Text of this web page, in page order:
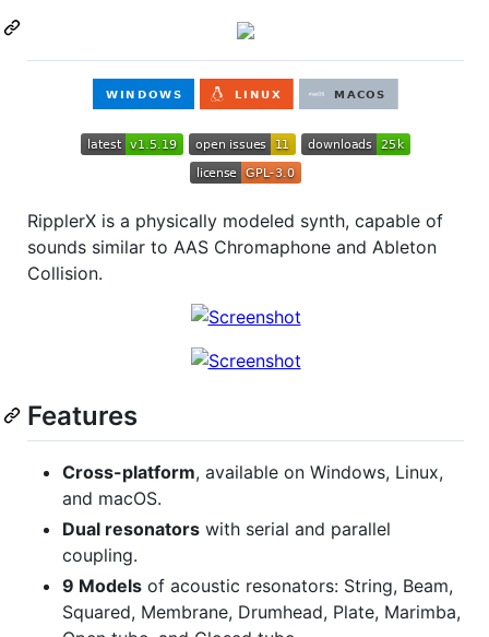
RipplerX is a physically modeled synth, capable of
sounds similar to AAS Chromaphone and Ableton
Collision.
Features
Cross-platform, available on Windows, Linux,
and macOS.
Dual resonators with serial and parallel
coupling.
9 Models of acoustic resonators: String, Beam,
Squared, Membrane, Drumhead, Plate, Marimba,